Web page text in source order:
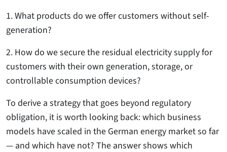
1. What products do we offer customers without self-
generation?
2. How do we secure the residual electricity supply for
customers with their own generation, storage, or
controllable consumption devices?
To derive a strategy that goes beyond regulatory
obligation, it is worth looking back: which business
models have scaled in the German energy market so far
— and which have not? The answer shows which